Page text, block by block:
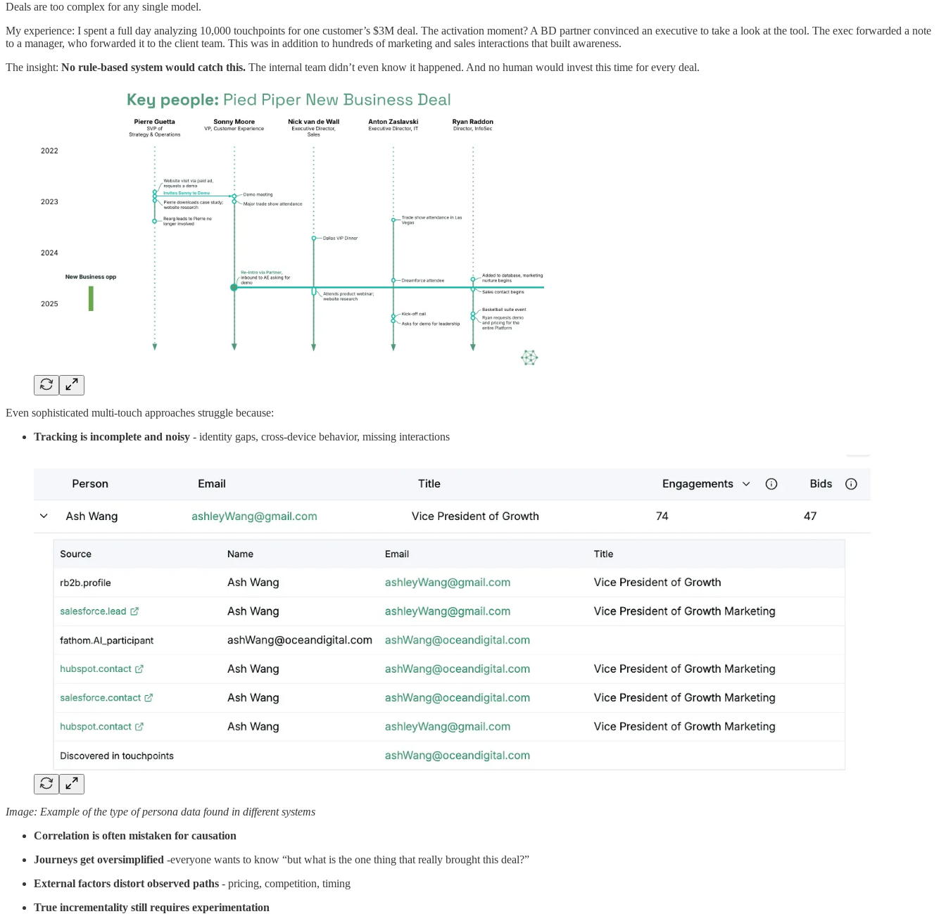
Deals are too complex for any single model.
My experience: I spent a full day analyzing 10,000 touchpoints for one customer’s $3M deal. The activation moment? A BD partner convinced an executive to take a look at the tool. The exec forwarded a note
to a manager, who forwarded it to the client team. This was in addition to hundreds of marketing and sales interactions that built awareness.
The insight: No rule-based system would catch this. The internal team didn’t even know it happened. And no human would invest this time for every deal.
Even sophisticated multi-touch approaches struggle because:
Tracking is incomplete and noisy - identity gaps, cross-device behavior, missing interactions
Image: Example of the type of persona data found in different systems
Correlation is often mistaken for causation
Journeys get oversimplified -everyone wants to know “but what is the one thing that really brought this deal?”
External factors distort observed paths - pricing, competition, timing
True incrementality still requires experimentation